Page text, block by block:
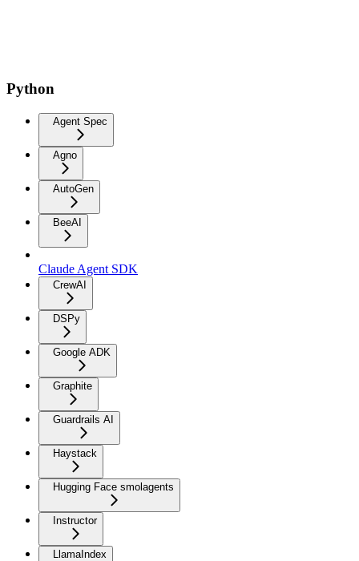
Python
Agent Spec
Agno
AutoGen
BeeAI
Claude Agent SDK
CrewAI
DSPy
Google ADK
Graphite
Guardrails AI
Haystack
Hugging Face smolagents
Instructor
LlamaIndex